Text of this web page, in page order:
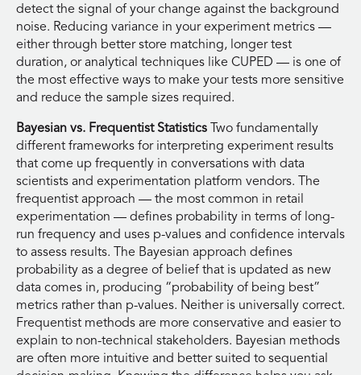
detect the signal of your change against the background
noise. Reducing variance in your experiment metrics —
either through better store matching, longer test
duration, or analytical techniques like CUPED — is one of
the most effective ways to make your tests more sensitive
and reduce the sample sizes required.
Bayesian vs. Frequentist Statistics Two fundamentally
different frameworks for interpreting experiment results
that come up frequently in conversations with data
scientists and experimentation platform vendors. The
frequentist approach — the most common in retail
experimentation — defines probability in terms of long-
run frequency and uses p-values and confidence intervals
to assess results. The Bayesian approach defines
probability as a degree of belief that is updated as new
data comes in, producing “probability of being best”
metrics rather than p-values. Neither is universally correct.
Frequentist methods are more conservative and easier to
explain to non-technical stakeholders. Bayesian methods
are often more intuitive and better suited to sequential